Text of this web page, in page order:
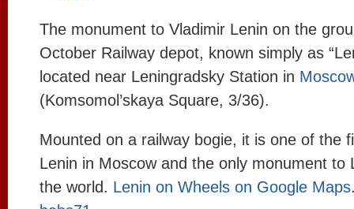
The monument to Vladimir Lenin on the
October Railway depot, known simply as
located near Leningradsky Station in
(Komsomol’skaya Square, 3/36).
Mounted on a railway bogie, it is one of the
Lenin in Moscow and the only monument to
the world. Lenin on Wheels on Google Maps